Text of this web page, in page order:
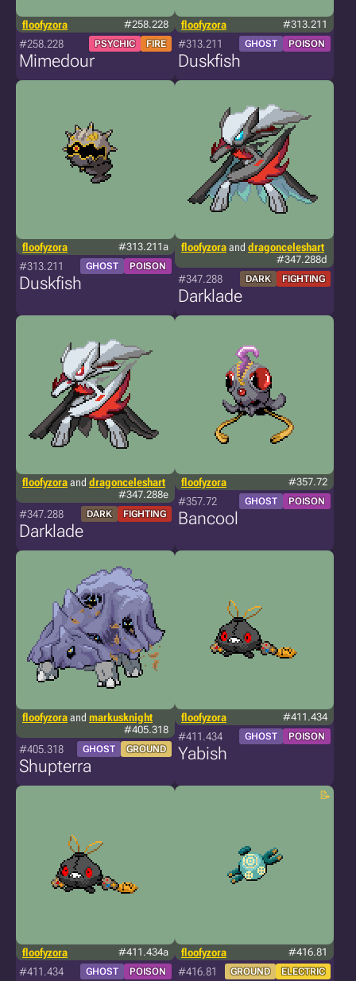
floofyzora #258.228
#258.228 PSYCHIC FIRE
Mimedour
floofyzora #313.211
#313.211 GHOST POISON
Duskfish
floofyzora #313.211a
#313.211 GHOST POISON
Duskfish
floofyzoraand dragonceleshart
#347.288d
#347.288 DARK FIGHTING
Darklade
floofyzoraand dragonceleshart
#347.288e
#347.288 DARK FIGHTING
Darklade
floofyzora #357.72
#357.72 GHOST POISON
Bancool
floofyzoraand markusknight
#405.318
#405.318 GHOST GROUND
Shupterra
floofyzora #411.434
#411.434 GHOST POISON
Yabish
floofyzora #411.434a
#411.434 GHOST POISON
floofyzora #416.81
#416.81 GROUND ELECTRIC